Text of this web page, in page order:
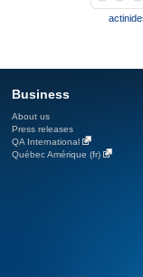
Business
About us
Press releases
QA International
Québec Amérique (fr)